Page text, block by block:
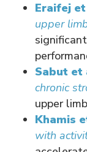
Eraifej
upper
Sabut et
chronic
upper
Khamis
with